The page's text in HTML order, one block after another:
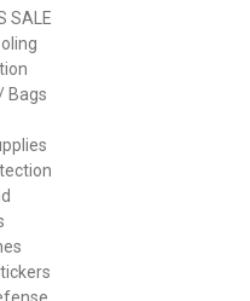
SALE
Bags